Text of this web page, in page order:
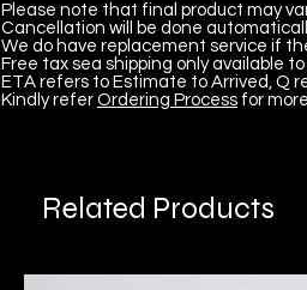
Please note that final product may
Cancellation will be done
We do have replacement service if
Free tax sea shipping only available
ETA refers to Estimate to Arrived, Q
Kindly refer Ordering Process for
Related Products